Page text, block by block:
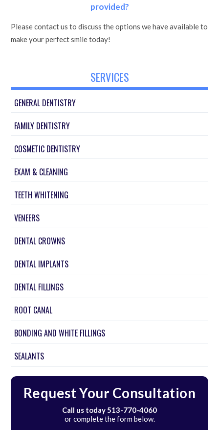
provided?
Please contact us to discuss the options we have available to
make your perfect smile today!
SERVICES
GENERAL DENTISTRY
FAMILY DENTISTRY
COSMETIC DENTISTRY
EXAM & CLEANING
TEETH WHITENING
VENEERS
DENTAL CROWNS
DENTAL IMPLANTS
DENTAL FILLINGS
ROOT CANAL
BONDING AND WHITE FILLINGS
SEALANTS
Request Your Consultation
Call us today513-770-4060
or complete the form below.